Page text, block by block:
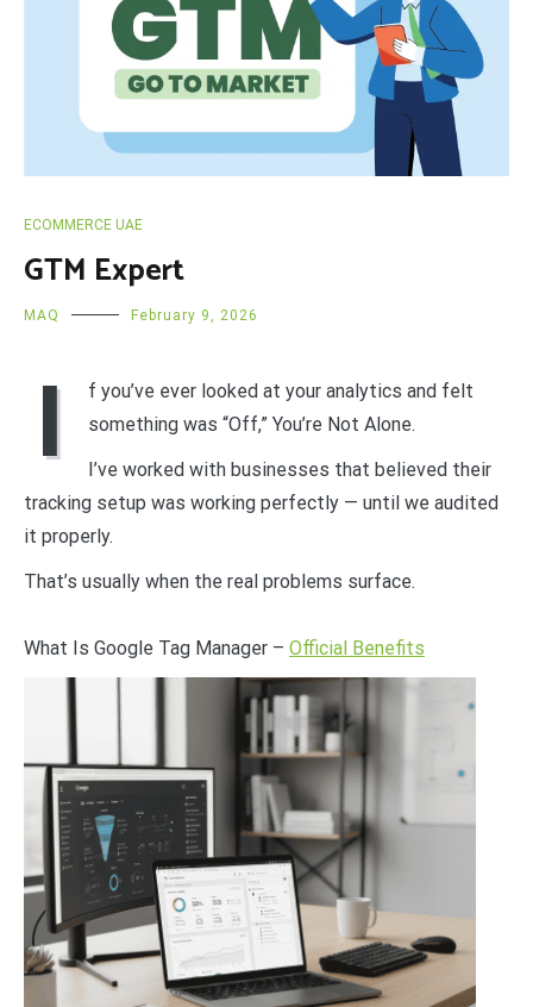
ECOMMERCE UAE
GTM Expert
MAQ February 9, 2026
I
f you’ve ever looked at your analytics and felt
something was “Off,” You’re Not Alone.
I’ve worked with businesses that believed their
tracking setup was working perfectly — until we audited
it properly.
That’s usually when the real problems surface.
What Is Google Tag Manager – Official Benefits